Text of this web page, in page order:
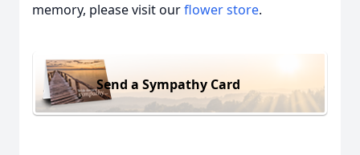
memory, please visit ourflower store.
Send a Sympathy Card